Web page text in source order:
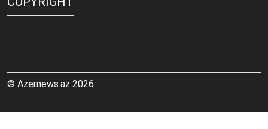
© Azernews.az 2026